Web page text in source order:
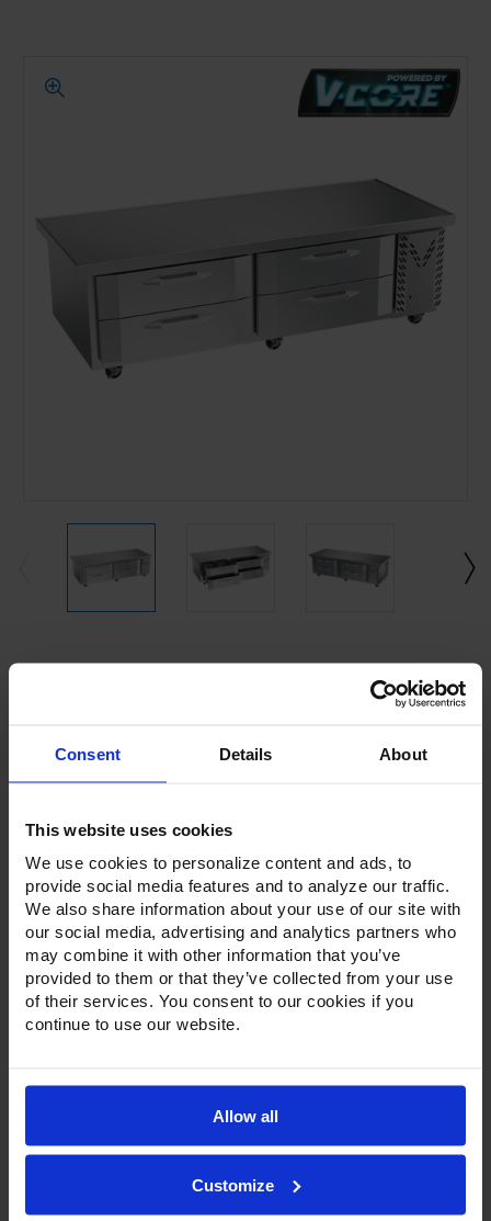
Consent Details About
This website uses cookies
We use cookies to personalize content and ads, to
provide social media features and to analyze our traffic.
We also share information about your use of our site with
our social media, advertising and analytics partners who
may combine it with other information that you’ve
provided to them or that they’ve collected from your use
of their services. You consent to our cookies if you
continue to use our website.
Allow all
Customize
Current
Product Description
Resources
Options & Accessories
Warranty Info
gauge reinforced top that requires no additional heat
marine edge top to prevent grease and grime from
internal components.
The self-closing drawers offer a 275 lbs. load rating per
drawer, have a one-piece, snap-in magnetic drawer gasket